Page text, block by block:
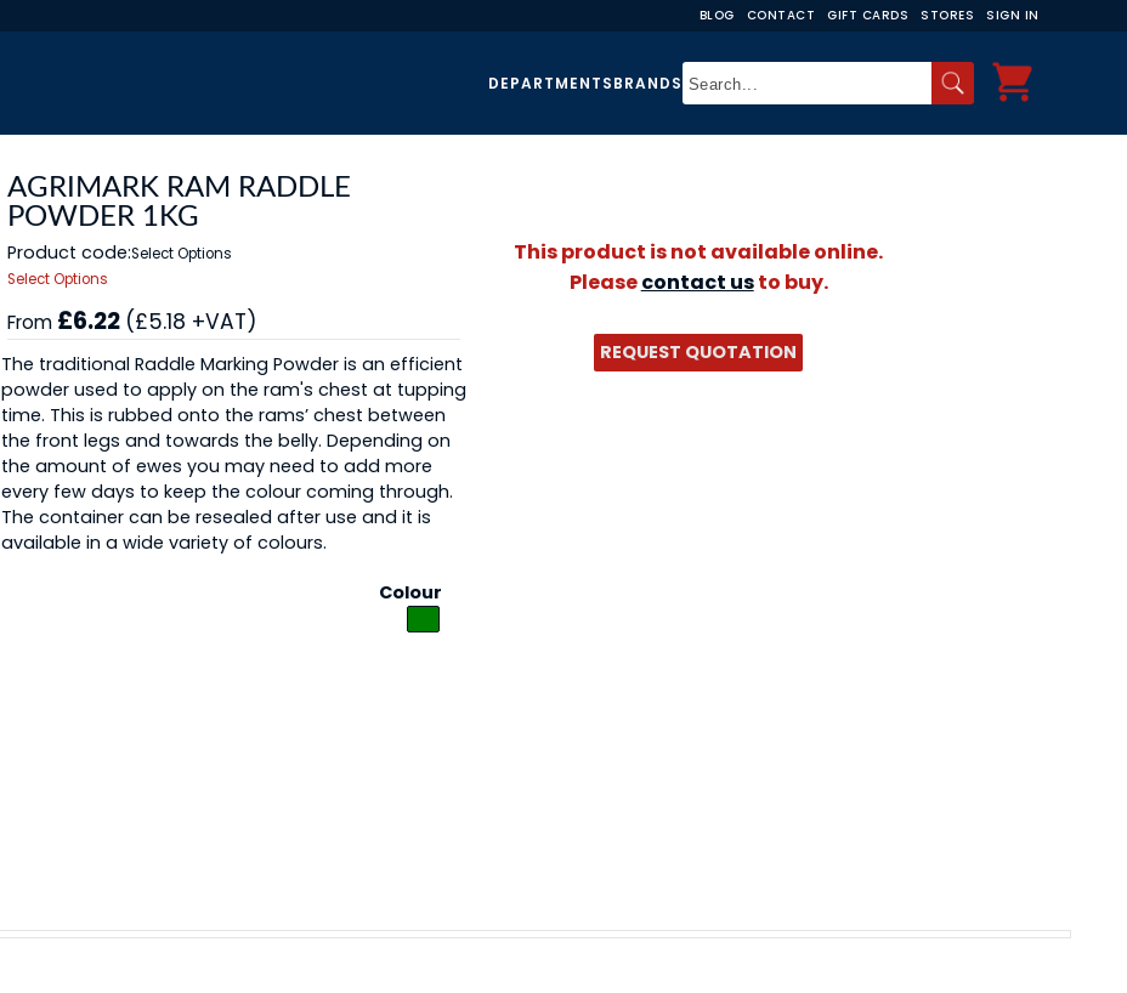
BLOG CONTACT GIFT CARDS STORES SIGN IN
DEPARTMENTSBRANDS
AGRIMARK RAM RADDLE
POWDER 1KG
Product code:Select Options
Select Options
From £6.22 (£5.18 +VAT)
The traditional Raddle Marking Powder is an efficient
powder used to apply on the ram's chest at tupping
time. This is rubbed onto the rams’ chest between
the front legs and towards the belly. Depending on
the amount of ewes you may need to add more
every few days to keep the colour coming through.
The container can be resealed after use and it is
available in a wide variety of colours.
Colour
This product is not available online.
Pleasecontact usto buy.
REQUEST QUOTATION